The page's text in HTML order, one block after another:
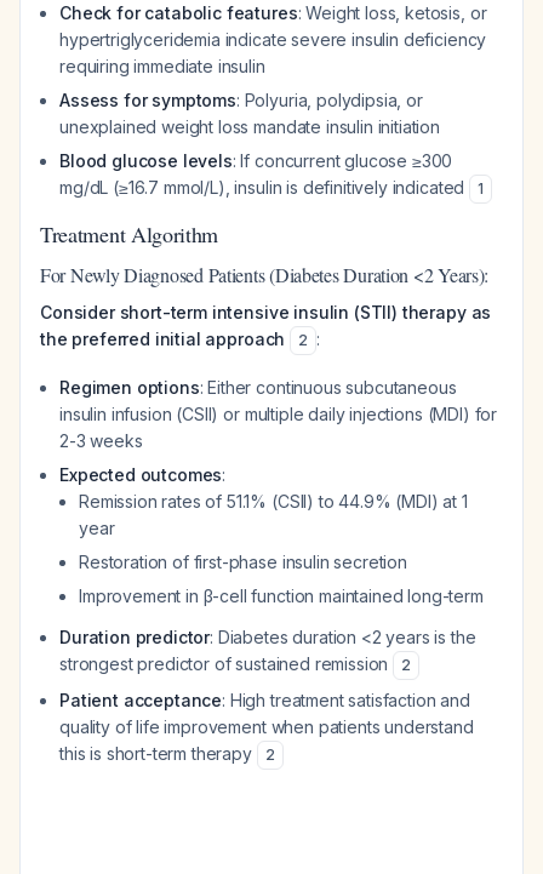
Check for catabolic features: Weight loss, ketosis, or
hypertriglyceridemia indicate severe insulin deficiency
requiring immediate insulin
Assess for symptoms: Polyuria, polydipsia, or
unexplained weight loss mandate insulin initiation
Blood glucose levels: If concurrent glucose ≥300
mg/dL (≥16.7 mmol/L), insulin is definitively indicated
1
Treatment Algorithm
For Newly Diagnosed Patients (Diabetes Duration <2 Years):
Consider short-term intensive insulin (STII) therapy as
the preferred initial approach
2 :
Regimen options: Either continuous subcutaneous
insulin infusion (CSII) or multiple daily injections (MDI) for
2-3 weeks
Expected outcomes:
Remission rates of 51.1% (CSII) to 44.9% (MDI) at 1
year
Restoration of first-phase insulin secretion
Improvement in β-cell function maintained long-term
Duration predictor: Diabetes duration <2 years is the
strongest predictor of sustained remission
2
Patient acceptance: High treatment satisfaction and
quality of life improvement when patients understand
this is short-term therapy
2